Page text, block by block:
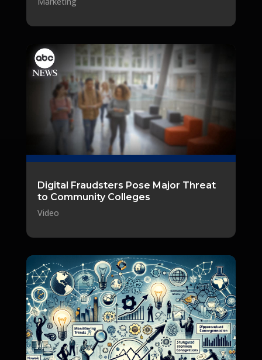
Digital Fraudsters Pose Major Threat
to Community Colleges
Video